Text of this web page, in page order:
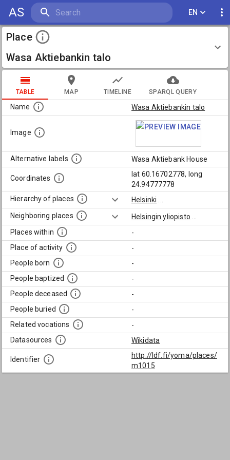
AS EN
Place
Wasa Aktiebankin talo
TABLE MAP TIMELINE SPARQL QUERY
Name Wasa Aktiebankin talo
Image
Alternative labels Wasa Aktiebank House
Coordinates
lat 60.16702778, long
24.94777778
Hierarchy of places
Helsinki
Neighboring places
Helsingin yliopisto
Places within
-
Place of activity
-
People born
-
People baptized
-
People deceased
-
People buried
-
Related vocations
-
Datasources
Wikidata
Identifier
http://ldf.fi/yoma/places/
m1015